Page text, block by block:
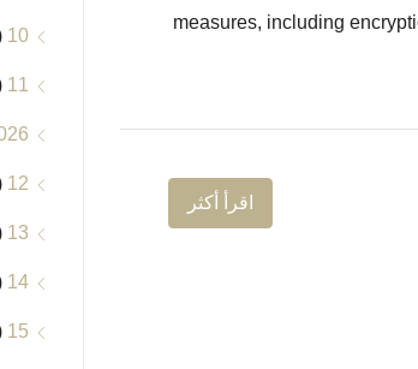
measures, including
اقرأ أكثر
10
11
up
12
13
14
15